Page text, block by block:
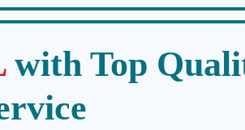
with Top